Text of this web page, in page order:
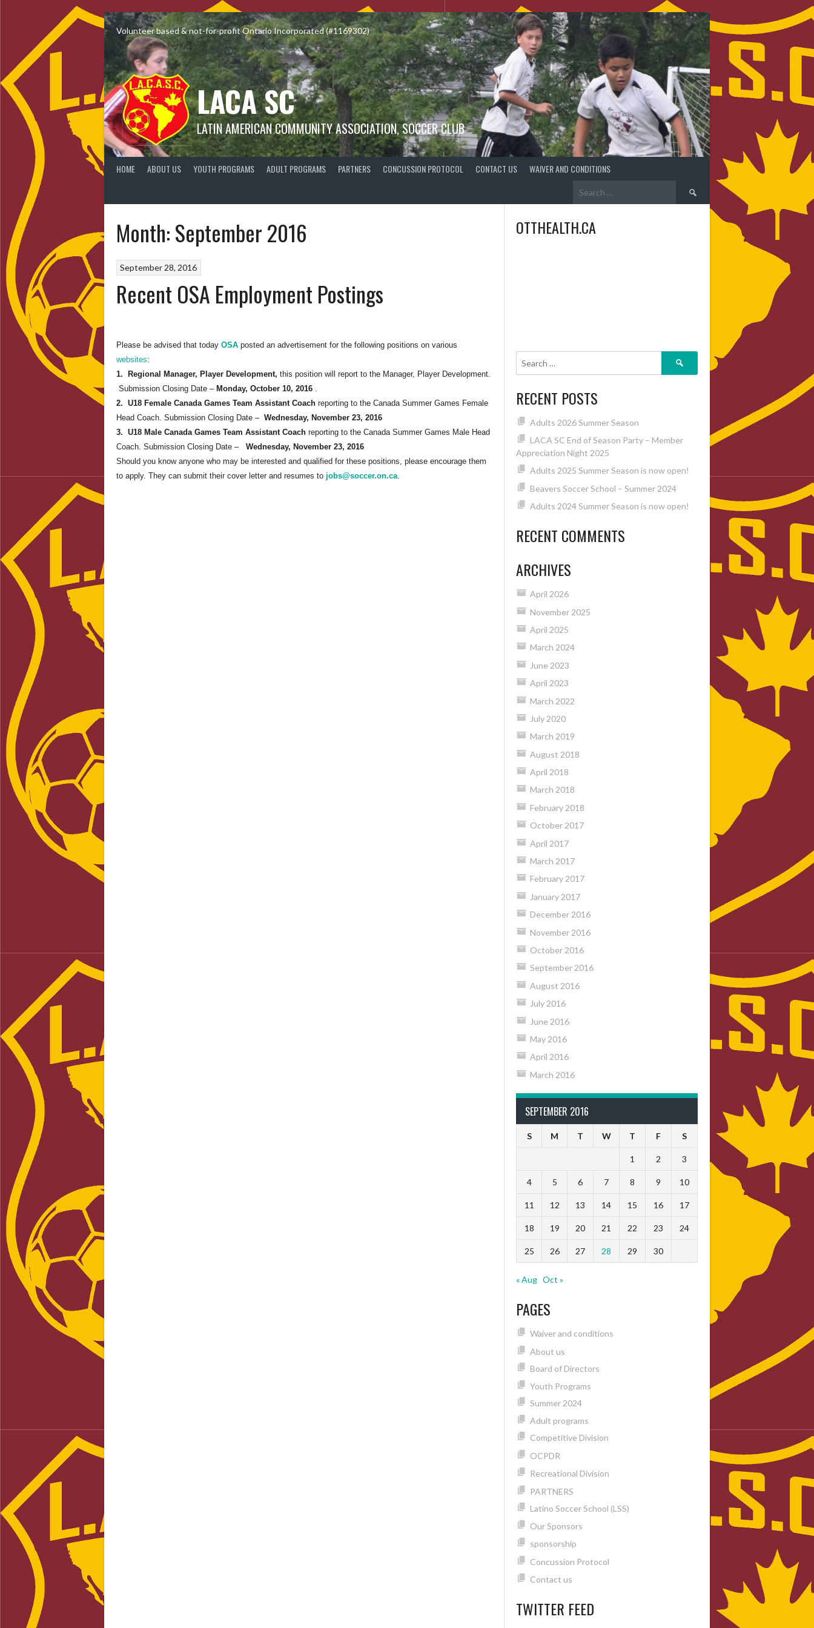
Volunteer based & not-for-profit Ontario Incorporated (#1169302)
LACA SC
LATIN AMERICAN COMMUNITY ASSOCIATION, SOCCER CLUB
HOME ABOUT US YOUTH PROGRAMS ADULT PROGRAMS PARTNERS CONCUSSION PROTOCOL CONTACT US WAIVER AND CONDITIONS
Search
Month:September 2016
September 28, 2016
Recent OSA Employment Postings
Please be advised that today OSA posted an advertisement for the following positions on various
websites:
1. Regional Manager, Player Development, this position will report to the Manager, Player Development.
Submission Closing Date – Monday, October 10, 2016 .
2. U18 Female Canada Games Team Assistant Coach reporting to the Canada Summer Games Female
Head Coach. Submission Closing Date – Wednesday, November 23, 2016
3. U18 Male Canada Games Team Assistant Coach reporting to the Canada Summer Games Male Head
Coach. Submission Closing Date –
Wednesday, November 23, 2016
Should you know anyone who may be interested and qualified for these positions, please encourage them
to apply. They can submit their cover letter and resumes to jobs@soccer.on.ca.
OTTHEALTH.CA
Search
RECENT POSTS
Adults 2026 Summer Season
LACA SC End of Season Party – Member
Appreciation Night 2025
Adults 2025 Summer Season is now open!
Beavers Soccer School – Summer 2024
Adults 2024 Summer Season is now open!
RECENT COMMENTS
ARCHIVES
April 2026
November 2025
April 2025
March 2024
June 2023
April 2023
March 2022
July 2020
March 2019
August 2018
April 2018
March 2018
February 2018
October 2017
April 2017
March 2017
February 2017
January 2017
December 2016
November 2016
October 2016
September 2016
August 2016
July 2016
June 2016
May 2016
April 2016
March 2016
SEPTEMBER 2016
S M T W T F S
1 2 3
4 5 6 7 8 9 10
11 12 13 14 15 16 17
18 19 20 21 22 23 24
25 26 27 28 29 30
« Aug Oct »
PAGES
Waiver and conditions
About us
Board of Directors
Youth Programs
Summer 2024
Adult programs
Competitive Division
OCPDR
Recreational Division
PARTNERS
Latino Soccer School (LSS)
Our Sponsors
sponsorship
Concussion Protocol
Contact us
TWITTER FEED